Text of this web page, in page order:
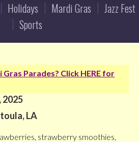
Holidays Mardi Gras
Jazz Fest
Sports
Parades? Click HERE for
2025
LA
strawberry smoothies,